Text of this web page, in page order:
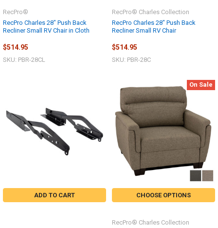
RecPro Charles 28" Push Back
Recliner Small RV Chair in Cloth
RecPro®
$514.95
SKU: PBR-28CL
RecPro Charles 28" Push Back
Recliner Small RV Chair
RecPro® Charles Collection
$514.95
SKU: PBR-28C
ADD TO CART
On Sale
CHOOSE OPTIONS
RecPro® Charles Collection